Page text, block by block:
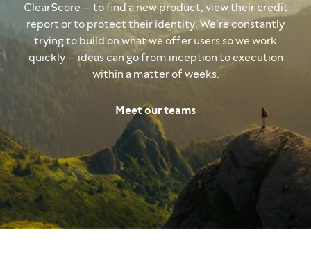
ClearScore — to find a new product, view their credit
report or to protect their identity. We’re constantly
trying to build on what we offer users so we work
quickly — ideas can go from inception to execution
within a matter of weeks.
Meet our teams